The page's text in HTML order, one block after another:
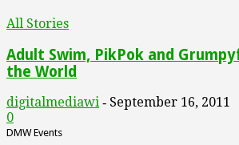
All Stories
Adult Swim, PikPok and
the World
digitalmediawi - September 16, 2011
0
DMW Events